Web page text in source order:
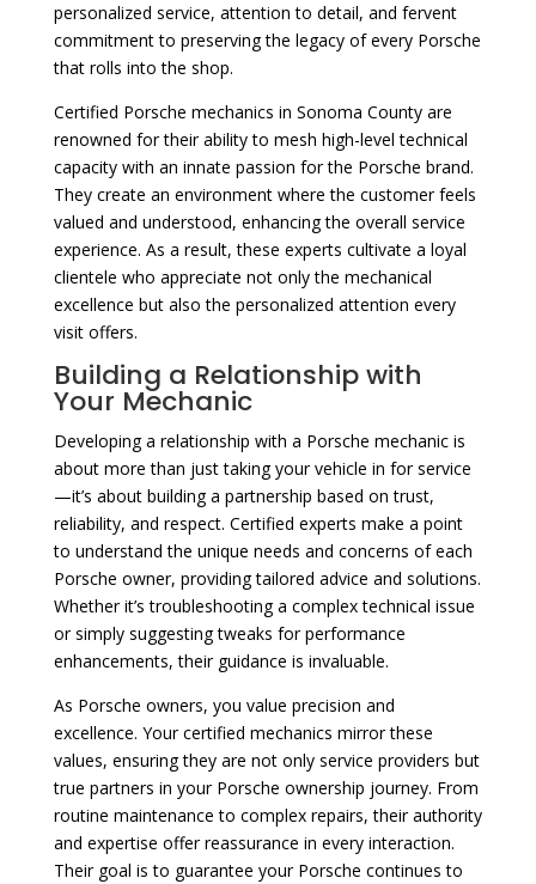
personalized service, attention to detail, and fervent
commitment to preserving the legacy of every Porsche
that rolls into the shop.
Certified Porsche mechanics in Sonoma County are
renowned for their ability to mesh high-level technical
capacity with an innate passion for the Porsche brand.
They create an environment where the customer feels
valued and understood, enhancing the overall service
experience. As a result, these experts cultivate a loyal
clientele who appreciate not only the mechanical
excellence but also the personalized attention every
visit offers.
Building a Relationship with
Your Mechanic
Developing a relationship with a Porsche mechanic is
about more than just taking your vehicle in for service
—it’s about building a partnership based on trust,
reliability, and respect. Certified experts make a point
to understand the unique needs and concerns of each
Porsche owner, providing tailored advice and solutions.
Whether it’s troubleshooting a complex technical issue
or simply suggesting tweaks for performance
enhancements, their guidance is invaluable.
As Porsche owners, you value precision and
excellence. Your certified mechanics mirror these
values, ensuring they are not only service providers but
true partners in your Porsche ownership journey. From
routine maintenance to complex repairs, their authority
and expertise offer reassurance in every interaction.
Their goal is to guarantee your Porsche continues to